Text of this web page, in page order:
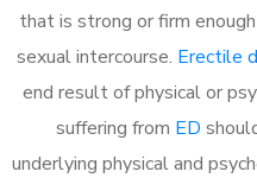
that is strong or firm
sexual intercourse. Erectile
end result of physical or
suffering from ED
underlying physical and